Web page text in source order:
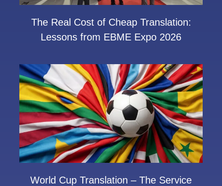
The Real Cost of Cheap Translation:
Lessons from EBME Expo 2026
World Cup Translation – The Service